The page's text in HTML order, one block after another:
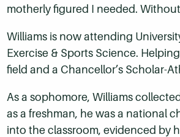
motherly figured I needed.
Williams is now attending
Exercise & Sports Science.
field and a Chancellor’s Scholar-
As a sophomore, Williams
as a freshman, he was a national
into the classroom, evidenced by